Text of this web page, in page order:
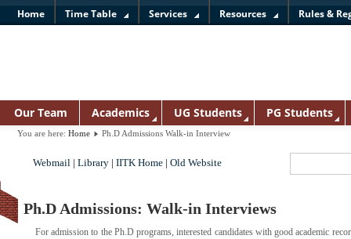
Home Time Table Services Resources Rules &
Our Team Academics UG Students PG Students
You are here: Home Ph.D Admissions Walk-in Interview
Webmail Library IITK Home Old Website
Ph.D Admissions: Walk-in Interviews
For admission to the Ph.D programs, interested candidates with good academic